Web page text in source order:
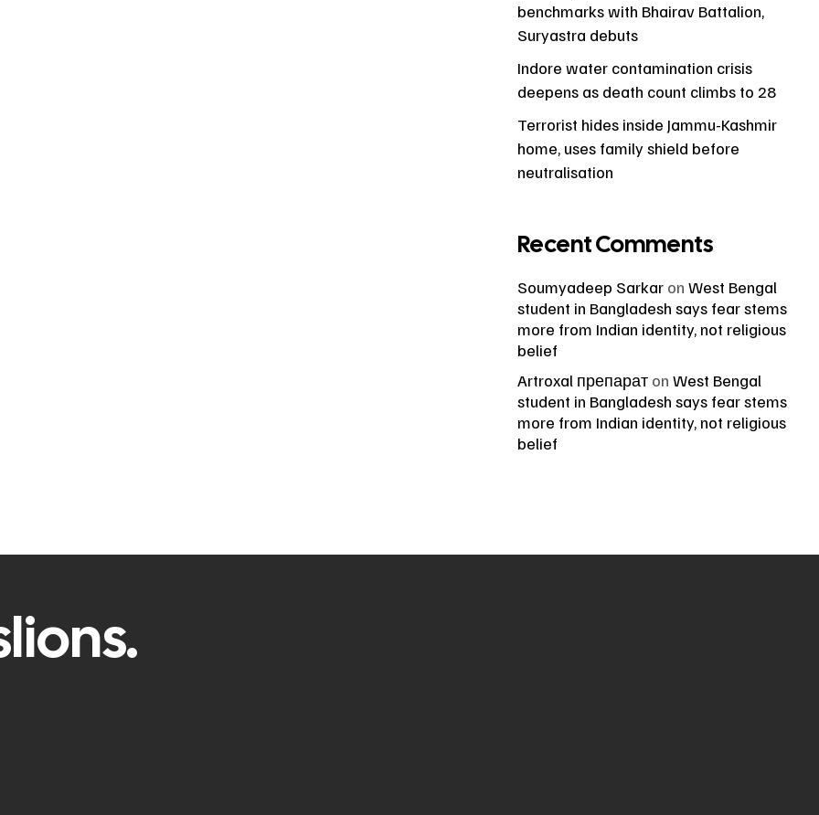
benchmarks with Bhairav Battalion,
Suryastra debuts
Indore water contamination crisis
deepens as death count climbs to 28
Terrorist hides inside Jammu-Kashmir
home, uses family shield before
neutralisation
Recent Comments
Soumyadeep Sarkar on West Bengal
student in Bangladesh says fear stems
more from Indian identity, not religious
belief
Artroxal препарат on West Bengal
student in Bangladesh says fear stems
more from Indian identity, not religious
belief